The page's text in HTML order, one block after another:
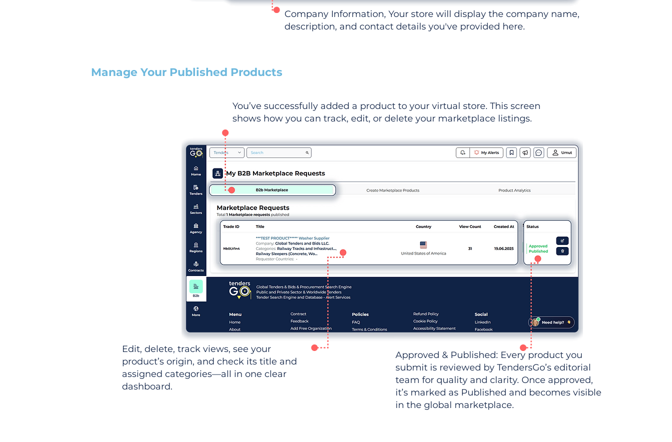
Company Information, Your store will display the company name,
description, and contact details you've provided here.
Manage Your Published Products
You’ve successfully added a product to your virtual store. This screen
shows how you can track, edit, or delete your marketplace listings.
Approved & Published: Every product you
submit is reviewed by TendersGo’s editorial
team for quality and clarity. Once approved,
it’s marked as Published and becomes visible
in the global marketplace.
Edit, delete, track views, see your
product’s origin, and check its title and
assigned categories—all in one clear
dashboard.